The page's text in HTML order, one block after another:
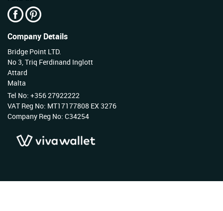
Company Details
Bridge Point LTD.
No 3, Triq Ferdinand Inglott
Attard
Malta
Tel No: +356 27922222
VAT Reg No: MT17177808 EX 3276
Company Reg No: C34254